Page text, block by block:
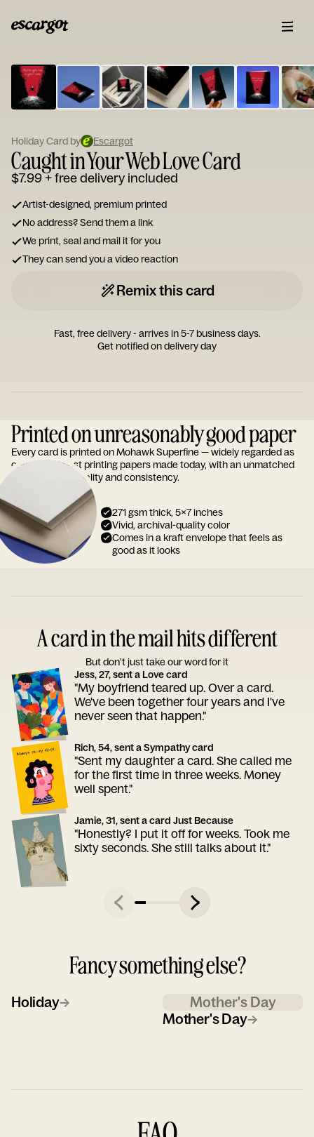
Type
your
note...
Holiday Card by Escargot
Caught in Your Web Love Card
$7.99+ free delivery included
Artist-designed, premium printed
No address? Send them a link
We print, seal and mail it for you
They can send you a video reaction
Remix this card
Fast, free delivery - arrives in 5-7 business days.
Get notified on delivery day
Printed on unreasonably good paper
Every card is printed on Mohawk Superfine — widely regarded as
one of the finest printing papers made today, with an unmatched
reputation for quality and consistency.
271 gsm thick, 5x7 inches
Vivid, archival-quality color
Comes in a kraft envelope that feels as
good as it looks
A card in the mail hits different
But don’t just take our word for it
Jess, 27, sent a Love card
"My boyfriend teared up. Over a card.
We've been together four years and I've
never seen that happen."
Rich, 54, sent a Sympathy card
"Sent my daughter a card. She called me
for the first time in three weeks. Money
well spent."
Jamie, 31, sent a card Just Because
"Honestly? I put it off for weeks. Took me
sixty seconds. She still talks about it."
Fancy something else?
Holiday→
Mother's Day
Mother's Day→